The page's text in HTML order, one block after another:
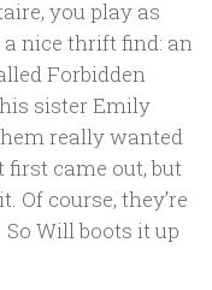
you play as
nice thrift find: an
Forbidden
sister Emily
really wanted
came out, but
course, they’re
Will boots it up